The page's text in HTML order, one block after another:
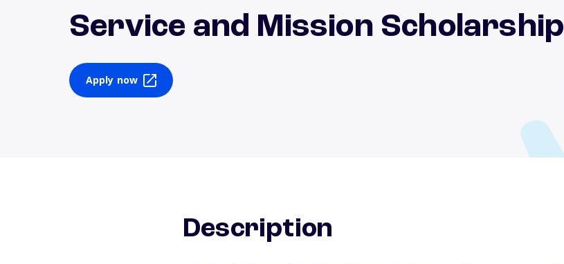
Service and Mission Scholarship
Apply now
Description